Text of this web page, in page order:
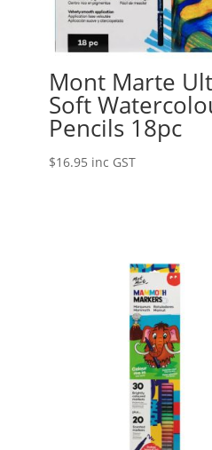
Mont Marte
Soft
Pencils 18pc
$16.95 inc GST